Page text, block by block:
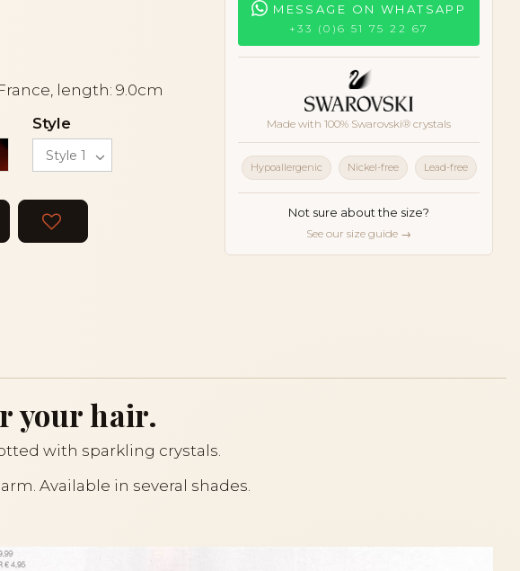
length: 9.0cm
Tortoiseshell
Style
MESSAGE ON WHATSAPP
+33 (0)6 51 75 22 67
Made with 100% Swarovski® crystals
Hypoallergenic Nickel-free Lead-free
Not sure about the size?
See our size guide →
your hair.
with sparkling crystals.
Available in several shades.